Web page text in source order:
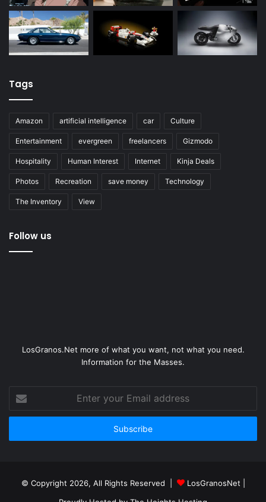
Tags
Amazon artificial intelligence car Culture
Entertainment evergreen freelancers Gizmodo
Hospitality Human Interest Internet Kinja Deals
Photos Recreation save money Technology
The Inventory View
Follow us
LosGranos.Net more of what you want, not what you need.
Information for the Masses.
your
Email
© Copyright 2026, All Rights Reserved | LosGranosNet